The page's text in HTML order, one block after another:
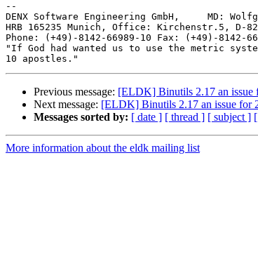
--
DENX Software Engineering GmbH,     MD:
HRB 165235 Munich, Office: Kirchenstr.5, D-
Phone: (+49)-8142-66989-10 Fax: (+49)-8142-
"If God had wanted us to use the metric
Previous message: [ELDK] Binutils 2.17 an issue
Next message: [ELDK] Binutils 2.17 an issue for
Messages sorted by: [ date ] [ thread ] [ subject ]
More information about the eldk mailing list